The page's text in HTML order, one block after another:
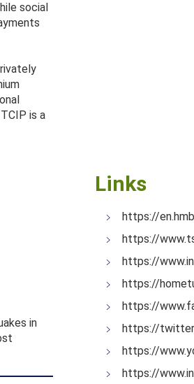
social
is a
in
Links
https://
https://
https://
https://
https://
https://
https://
https://